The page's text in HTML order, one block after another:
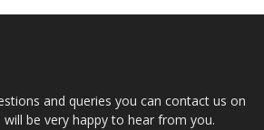
and queries you can contact us on
be very happy to hear from you.